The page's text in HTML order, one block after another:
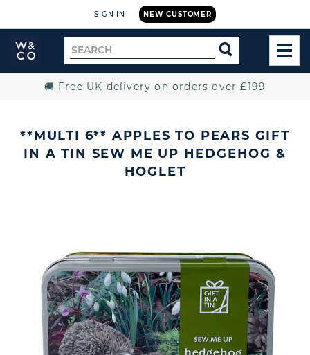
NEW CUSTOMER
SIGN IN
Widdop
and
Search
for
SEARCH
🚚 Free UK delivery on orders over £199
**MULTI 6** APPLES TO PEARS GIFT
IN A TIN SEW ME UP HEDGEHOG &
HOGLET